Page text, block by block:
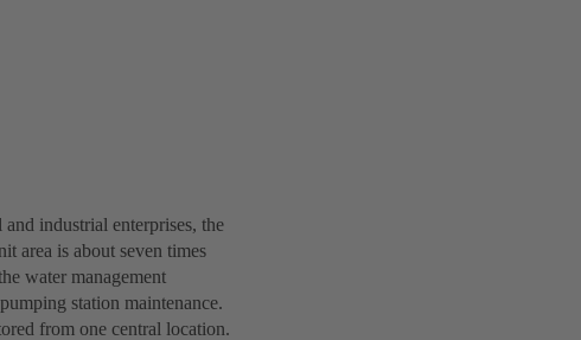
industrial enterprises, the
area is about seven times
water management
station maintenance.
from one central location.